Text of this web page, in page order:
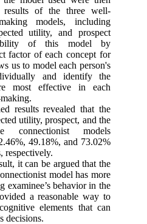
results of the three well-
models, including
utility, and prospect
of this model by
factor of each concept for
us to model each person's
and identify the
most effective in each
results revealed that the
utility, prospect, and the
connectionist models
49.18%, and 73.02%
respectively.
it can be argued that the
model has more
examinee’s behavior in the
a reasonable way to
elements that can
decisions.